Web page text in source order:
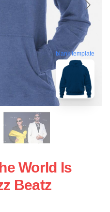
blank template
World Is
Beatz